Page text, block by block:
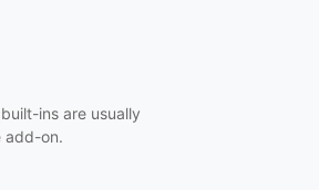
ins are usually
add-on.